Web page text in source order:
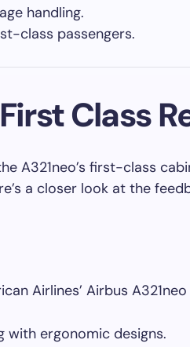
handling.
class passengers.
Class
A321neo’s first-class
a closer look at the
Airlines’ Airbus
with ergonomic designs.